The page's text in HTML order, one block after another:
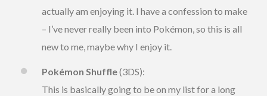
actually am enjoying it. I have a confession to make
– I’ve never really been into Pokémon, so this is all
new to me, maybe why I enjoy it.
Pokémon Shuffle(3DS):
This is basically going to be on my list for a long